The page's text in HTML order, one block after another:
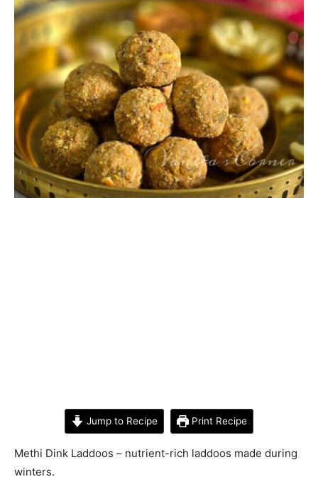
Jump to Recipe Print Recipe
Methi Dink Laddoos – nutrient-rich laddoos made during
winters.